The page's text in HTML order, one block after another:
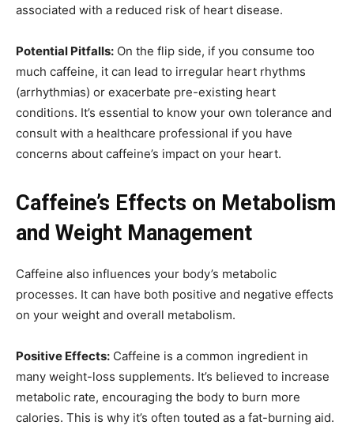
associated with a reduced risk of heart disease.
Potential Pitfalls: On the flip side, if you consume too
much caffeine, it can lead to irregular heart rhythms
(arrhythmias) or exacerbate pre-existing heart
conditions. It’s essential to know your own tolerance and
consult with a healthcare professional if you have
concerns about caffeine’s impact on your heart.
Caffeine’s Effects on Metabolism
and Weight Management
Caffeine also influences your body’s metabolic
processes. It can have both positive and negative effects
on your weight and overall metabolism.
Positive Effects: Caffeine is a common ingredient in
many weight-loss supplements. It’s believed to increase
metabolic rate, encouraging the body to burn more
calories. This is why it’s often touted as a fat-burning aid.